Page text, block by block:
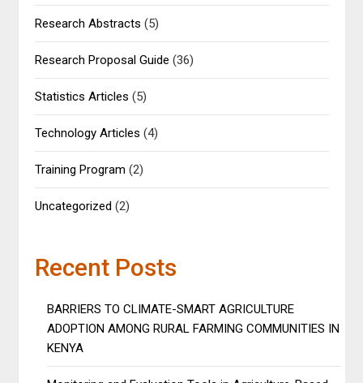
Research Abstracts (5)
Research Proposal Guide (36)
Statistics Articles (5)
Technology Articles (4)
Training Program (2)
Uncategorized (2)
Recent Posts
BARRIERS TO CLIMATE-SMART AGRICULTURE
ADOPTION AMONG RURAL FARMING COMMUNITIES IN
KENYA